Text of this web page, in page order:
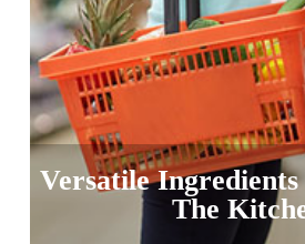
Versatile Ingredients
The